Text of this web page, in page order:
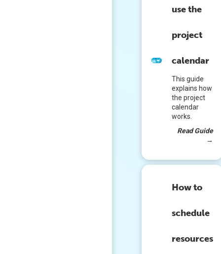
use the
project
calendar
This guide
explains how
the project
calendar
works.
Read Guide
→
How to
schedule
resources